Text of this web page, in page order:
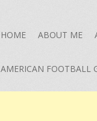
HOME ABOUT ME
AMERICAN FOOTBALL